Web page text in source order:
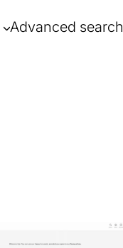
Advanced search